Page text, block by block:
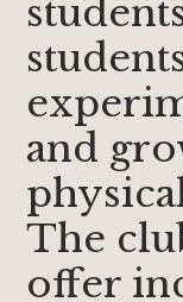
and
The
offer